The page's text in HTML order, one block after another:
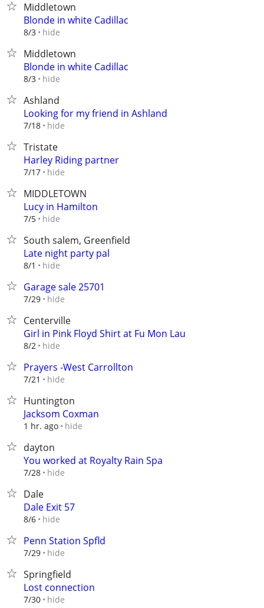
Middletown
Blonde in white Cadillac
8/3 hide
Middletown
Blonde in white Cadillac
8/3 hide
Ashland
Looking for my friend in Ashland
7/18 hide
Tristate
Harley Riding partner
7/17 hide
MIDDLETOWN
Lucy in Hamilton
7/5 hide
South salem, Greenfield
Late night party pal
8/1 hide
Garage sale 25701
7/29 hide
Centerville
Girl in Pink Floyd Shirt at Fu Mon Lau
8/2 hide
Prayers -West Carrollton
7/21 hide
Huntington
Jacksom Coxman
1 hr. ago hide
dayton
You worked at Royalty Rain Spa
7/28 hide
Dale
Dale Exit 57
8/6 hide
Penn Station Spfld
7/29 hide
Springfield
Lost connection
7/30 hide